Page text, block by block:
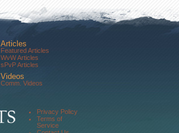
Articles
Featured Articles
WvW Articles
sPvP Articles
Videos
Comm. Videos
Privacy Policy
Terms of
Service